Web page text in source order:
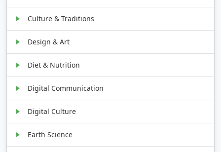
Culture & Traditions
Design & Art
Diet & Nutrition
Digital Communication
Digital Culture
Earth Science